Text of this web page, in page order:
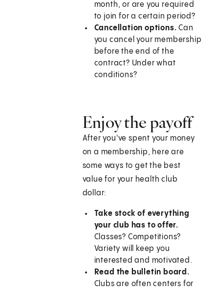
month, or are you required
to join for a certain period?
Cancellation options. Can
you cancel your membership
before the end of the
contract? Under what
conditions?
Enjoy the payoff
After you've spent your money
on a membership, here are
some ways to get the best
value for your health club
dollar:
Take stock of everything
your club has to offer.
Classes? Competitions?
Variety will keep you
interested and motivated.
Read the bulletin board.
Clubs are often centers for